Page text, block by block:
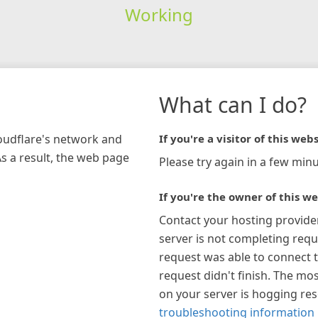
Working
network and
a result, the web page
What can I do?
If you're a visitor of this
Please try again in a few
If you're the owner of this
Contact your hosting
server is not completing
request was able to connect
request didn't finish. The
on your server is hogging
troubleshooting information